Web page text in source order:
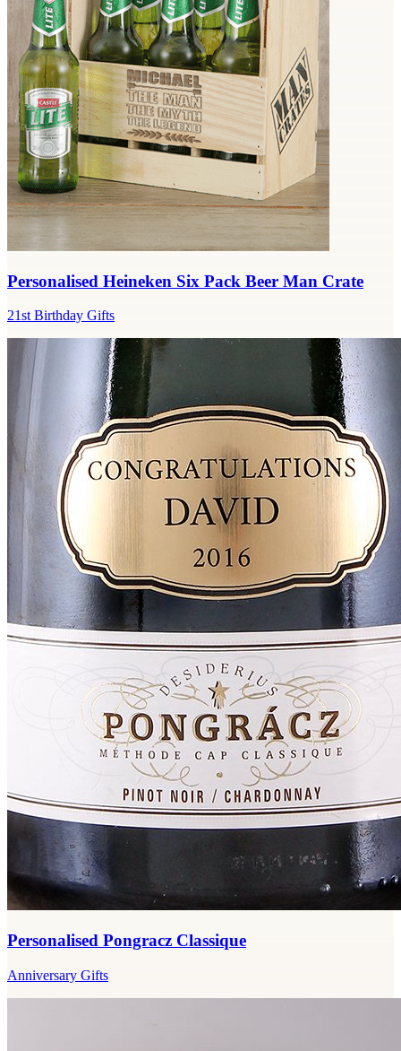
Personalised Heineken Six Pack Beer Man Crate
21st Birthday Gifts
Personalised Pongracz Classique
Anniversary Gifts